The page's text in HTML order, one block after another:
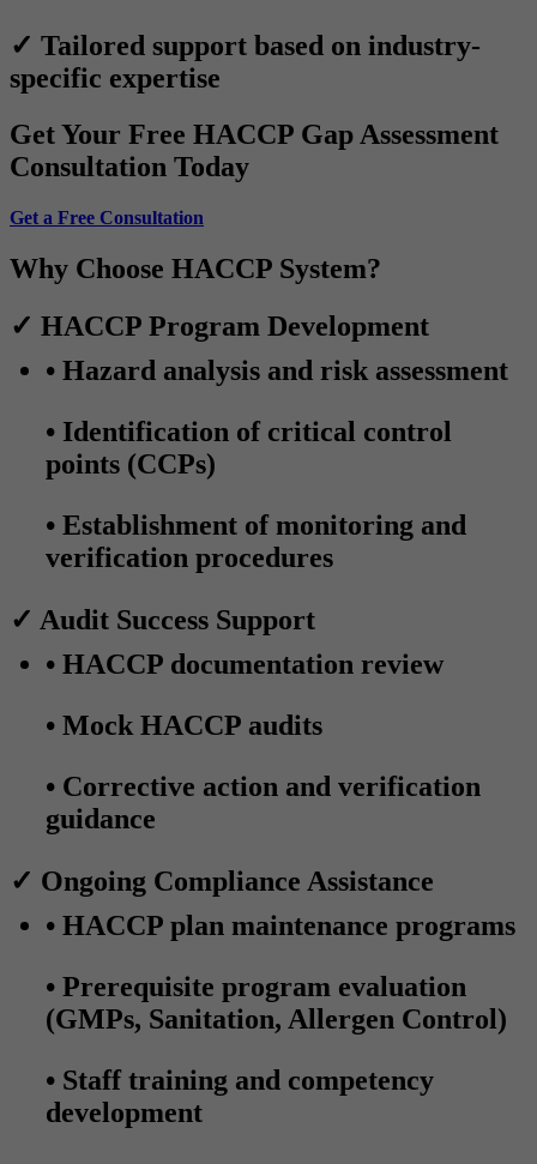
✓ Tailored support based on industry-
specific expertise
Get Your Free HACCP Gap Assessment
Consultation Today
Get a Free Consultation
Why Choose HACCP System?
✓ HACCP Program Development
• Hazard analysis and risk assessment
• Identification of critical control
points (CCPs)
• Establishment of monitoring and
verification procedures
✓ Audit Success Support
• HACCP documentation review
• Mock HACCP audits
• Corrective action and verification
guidance
✓ Ongoing Compliance Assistance
• HACCP plan maintenance programs
• Prerequisite program evaluation
(GMPs, Sanitation, Allergen Control)
• Staff training and competency
development